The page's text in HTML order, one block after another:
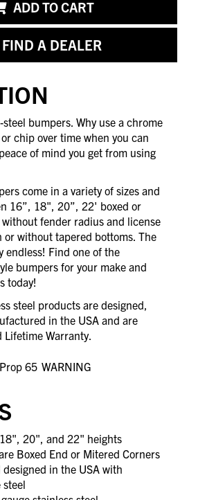
ADD TO CART
FIND A DEALER
bumpers. Why use a chrome
chip over time when you can
of mind you get from using
come in a variety of sizes and
16”, 18", 20”, 22' boxed or
fender radius and license
without tapered bottoms. The
endless! Find one of the
bumpers for your make and
today!
steel products are designed,
in the USA and are
Lifetime Warranty.
65 WARNING
20", and 22" heights
Boxed End or Mitered Corners
in the USA with
steel